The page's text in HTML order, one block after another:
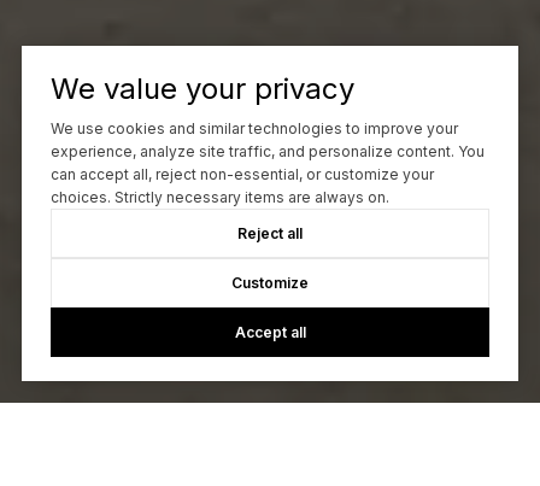
We value your privacy
We use cookies and similar technologies to improve your
experience, analyze site traffic, and personalize content. You
can accept all, reject non-essential, or customize your
choices. Strictly necessary items are always on.
Reject all
Customize
Accept all